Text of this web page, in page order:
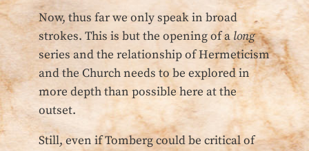
Now, thus far we only speak in broad
strokes. This is but the opening of along
series and the relationship of Hermeticism
and the Church needs to be explored in
more depth than possible here at the
outset.
Still, even if Tomberg could be critical of